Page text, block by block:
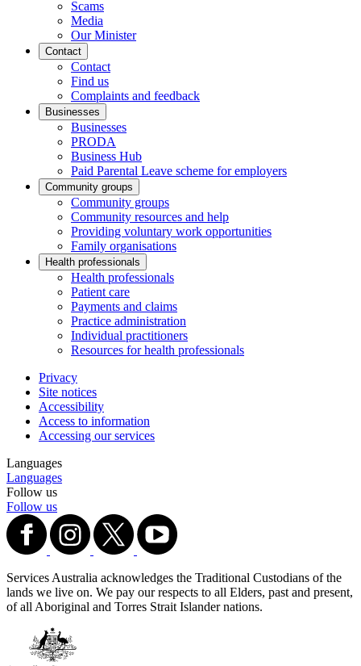
Scams
Media
Our Minister
Contact
Contact
Find us
Complaints and feedback
Businesses
Businesses
PRODA
Business Hub
Paid Parental Leave scheme for employers
Community groups
Community groups
Community resources and help
Providing voluntary work opportunities
Family organisations
Health professionals
Health professionals
Patient care
Payments and claims
Practice administration
Individual practitioners
Resources for health professionals
Privacy
Site notices
Accessibility
Access to information
Accessing our services
Languages
Languages
Follow us
Follow us
Services Australia acknowledges the Traditional Custodians of the
lands we live on. We pay our respects to all Elders, past and present,
of all Aboriginal and Torres Strait Islander nations.